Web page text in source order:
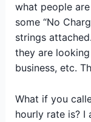
what people
some “No
strings
they are
business, etc.
What if you
hourly rate is? I